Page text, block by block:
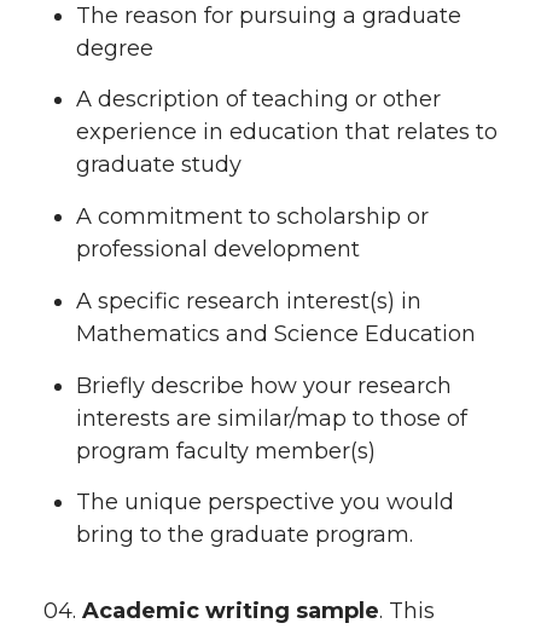
The reason for pursuing a graduate
degree
A description of teaching or other
experience in education that relates to
graduate study
A commitment to scholarship or
professional development
A specific research interest(s) in
Mathematics and Science Education
Briefly describe how your research
interests are similar/map to those of
program faculty member(s)
The unique perspective you would
bring to the graduate program.
04. Academic writing sample. This